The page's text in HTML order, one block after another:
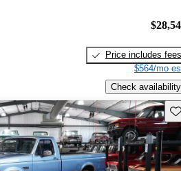
Price includes fees
$564/mo
Check availability